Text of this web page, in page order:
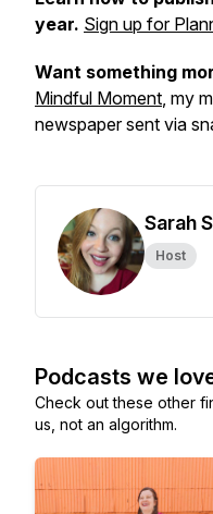
year. Sign up for
Want something
Mindful Moment, my
newspaper sent via
Sarah
Host
Podcasts we
Check out these other
us, not an algorithm.